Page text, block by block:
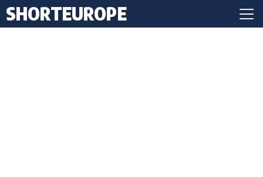
SHORTEUROPE